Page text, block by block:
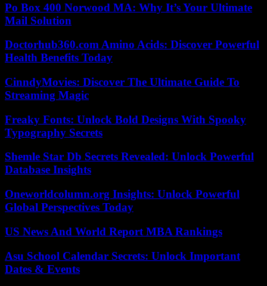
Po Box 400 Norwood MA: Why It’s Your Ultimate
Mail Solution
Doctorhub360.com Amino Acids: Discover Powerful
Health Benefits Today
CinndyMovies: Discover The Ultimate Guide To
Streaming Magic
Freaky Fonts: Unlock Bold Designs With Spooky
Typography Secrets
Shemle Star Db Secrets Revealed: Unlock Powerful
Database Insights
Oneworldcolumn.org Insights: Unlock Powerful
Global Perspectives Today
US News And World Report MBA Rankings
Asu School Calendar Secrets: Unlock Important
Dates & Events